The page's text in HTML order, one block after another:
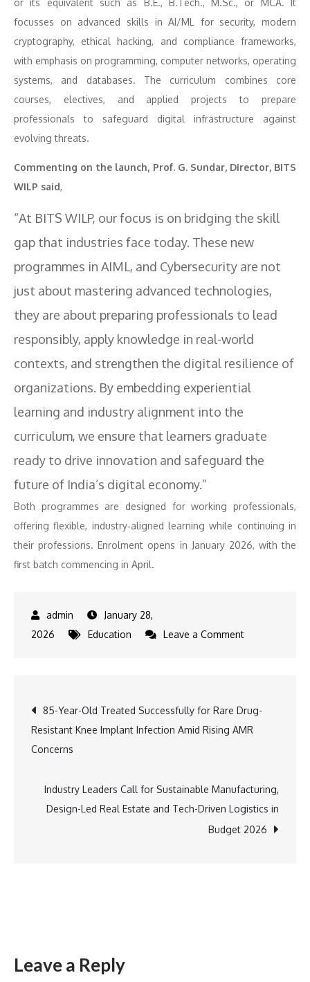
or its equivalent such as B.E., B.Tech., M.Sc., or MCA. It
focusses on advanced skills in AI/ML for security, modern
cryptography, ethical hacking, and compliance frameworks,
with emphasis on programming, computer networks, operating
systems, and databases. The curriculum combines core
courses, electives, and applied projects to prepare
professionals to safeguard digital infrastructure against
evolving threats.
Commenting on the launch, Prof. G. Sundar, Director, BITS
WILP said,
“At BITS WILP, our focus is on bridging the skill
gap that industries face today. These new
programmes in AIML, and Cybersecurity are not
just about mastering advanced technologies,
they are about preparing professionals to lead
responsibly, apply knowledge in real-world
contexts, and strengthen the digital resilience of
organizations. By embedding experiential
learning and industry alignment into the
curriculum, we ensure that learners graduate
ready to drive innovation and safeguard the
future of India’s digital economy.”
Both programmes are designed for working professionals,
offering flexible, industry‑aligned learning while continuing in
their professions. Enrolment opens in January 2026, with the
first batch commencing in April.
January 28,
2026
Education Leave a Commenton
Unveils
Advanced
&
Cybersecurity
Programmes
Post
navigation
85-Year-Old Treated Successfully for Rare Drug-
Resistant Knee Implant Infection Amid Rising AMR
Concerns
Industry Leaders Call for Sustainable Manufacturing,
Design-Led Real Estate and Tech-Driven Logistics in
Budget 2026
Leave a Reply